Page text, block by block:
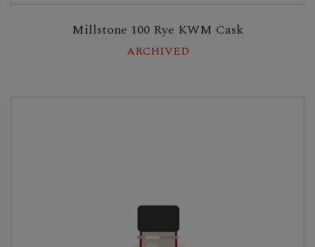
Millstone 100 Rye KWM Cask
ARCHIVED